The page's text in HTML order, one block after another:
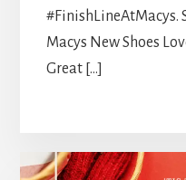
#FinishLineAtMacys.
Macys New Shoes
Great […]